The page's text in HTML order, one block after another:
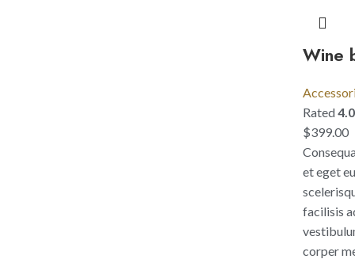
Wine
Rated
$399.00
et eget
facilisis
corper